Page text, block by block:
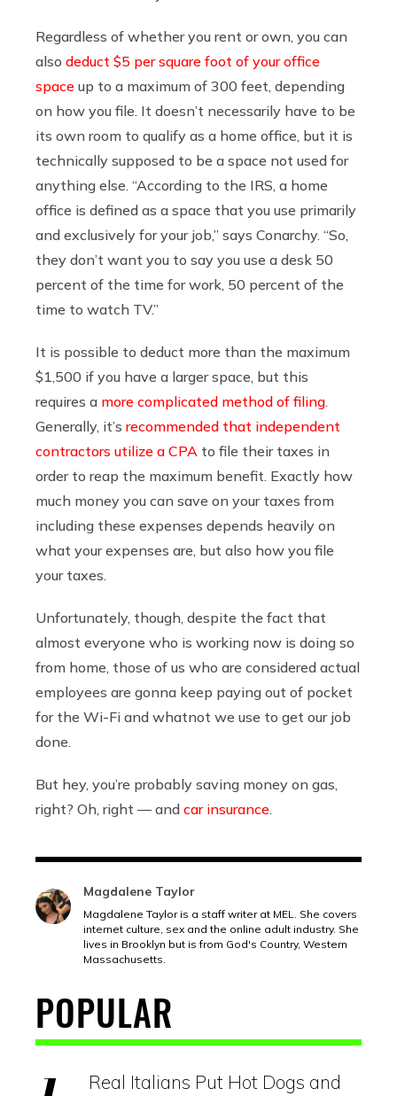
Regardless of whether you rent or own, you can
also deduct $5 per square foot of your office
space up to a maximum of 300 feet, depending
on how you file. It doesn’t necessarily have to be
its own room to qualify as a home office, but it is
technically supposed to be a space not used for
anything else. “According to the IRS, a home
office is defined as a space that you use primarily
and exclusively for your job,” says Conarchy. “So,
they don’t want you to say you use a desk 50
percent of the time for work, 50 percent of the
time to watch TV.”
It is possible to deduct more than the maximum
$1,500 if you have a larger space, but this
requires a more complicated method of filing
Generally, it’s recommended that independent
contractors utilize a CPA to file their taxes in
order to reap the maximum benefit. Exactly how
much money you can save on your taxes from
including these expenses depends heavily on
what your expenses are, but also how you file
your taxes.
Unfortunately, though, despite the fact that
almost everyone who is working now is doing so
from home, those of us who are considered actual
employees are gonna keep paying out of pocket
for the Wi-Fi and whatnot we use to get our job
done.
But hey, you’re probably saving money on gas,
right? Oh, right — and car insurance
Magdalene Taylor
Magdalene Taylor is a staff writer at MEL. She covers
internet culture, sex and the online adult industry. She
lives in Brooklyn but is from God's Country, Western
Massachusetts.
POPULAR
Real Italians Put Hot Dogs and